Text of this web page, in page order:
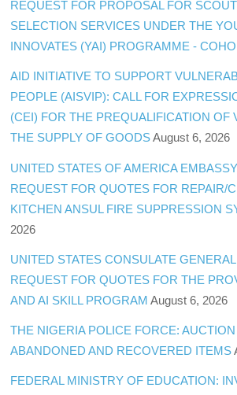
REQUEST FOR PROPOSAL FOR
SELECTION SERVICES UNDER THE
INNOVATES (YAI) PROGRAMME -
AID INITIATIVE TO SUPPORT
PEOPLE (AISVIP): CALL FOR
(CEI) FOR THE PREQUALIFICATION OF
THE SUPPLY OF GOODS August 6, 2026
UNITED STATES OF AMERICA
REQUEST FOR QUOTES FOR REPAIR/
KITCHEN ANSUL FIRE SUPPRESSION
2026
UNITED STATES CONSULATE
REQUEST FOR QUOTES FOR THE
AND AI SKILL PROGRAM August 6, 2026
THE NIGERIA POLICE FORCE:
ABANDONED AND RECOVERED ITEMS
FEDERAL MINISTRY OF EDUCATION: